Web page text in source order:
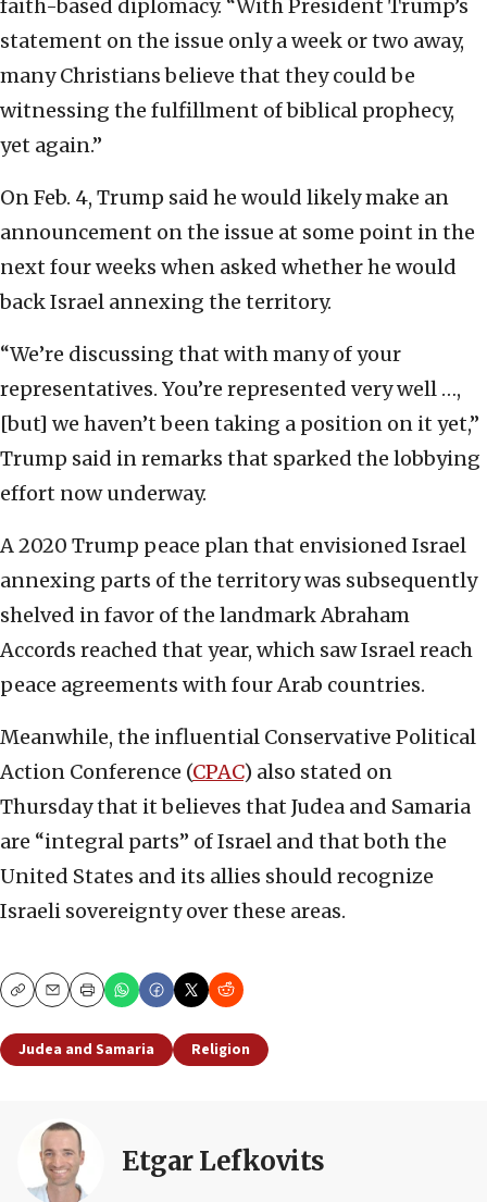
faith-based diplomacy. “With President Trump’s
statement on the issue only a week or two away,
many Christians believe that they could be
witnessing the fulfillment of biblical prophecy,
yet again.”
On Feb. 4, Trump said he would likely make an
announcement on the issue at some point in the
next four weeks when asked whether he would
back Israel annexing the territory.
“We’re discussing that with many of your
representatives. You’re represented very well …,
[but] we haven’t been taking a position on it yet,”
Trump said in remarks that sparked the lobbying
effort now underway.
A 2020 Trump peace plan that envisioned Israel
annexing parts of the territory was subsequently
shelved in favor of the landmark Abraham
Accords reached that year, which saw Israel reach
peace agreements with four Arab countries.
Meanwhile, the influential Conservative Political
Action Conference (CPAC) also stated on
Thursday that it believes that Judea and Samaria
are “integral parts” of Israel and that both the
United States and its allies should recognize
Israeli sovereignty over these areas.
CopyEmailPrint
Judea and Samaria Religion
Etgar Lefkovits